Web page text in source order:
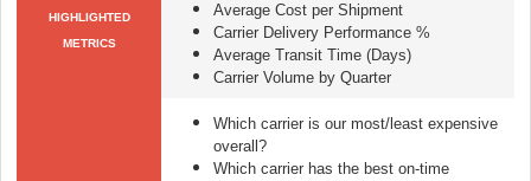
HIGHLIGHTED
METRICS
Average Cost per Shipment
Carrier Delivery Performance %
Average Transit Time (Days)
Carrier Volume by Quarter
Which carrier is our most/least expensive
overall?
Which carrier has the best on-time